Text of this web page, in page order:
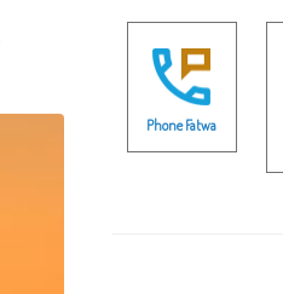
Phone Fatwa